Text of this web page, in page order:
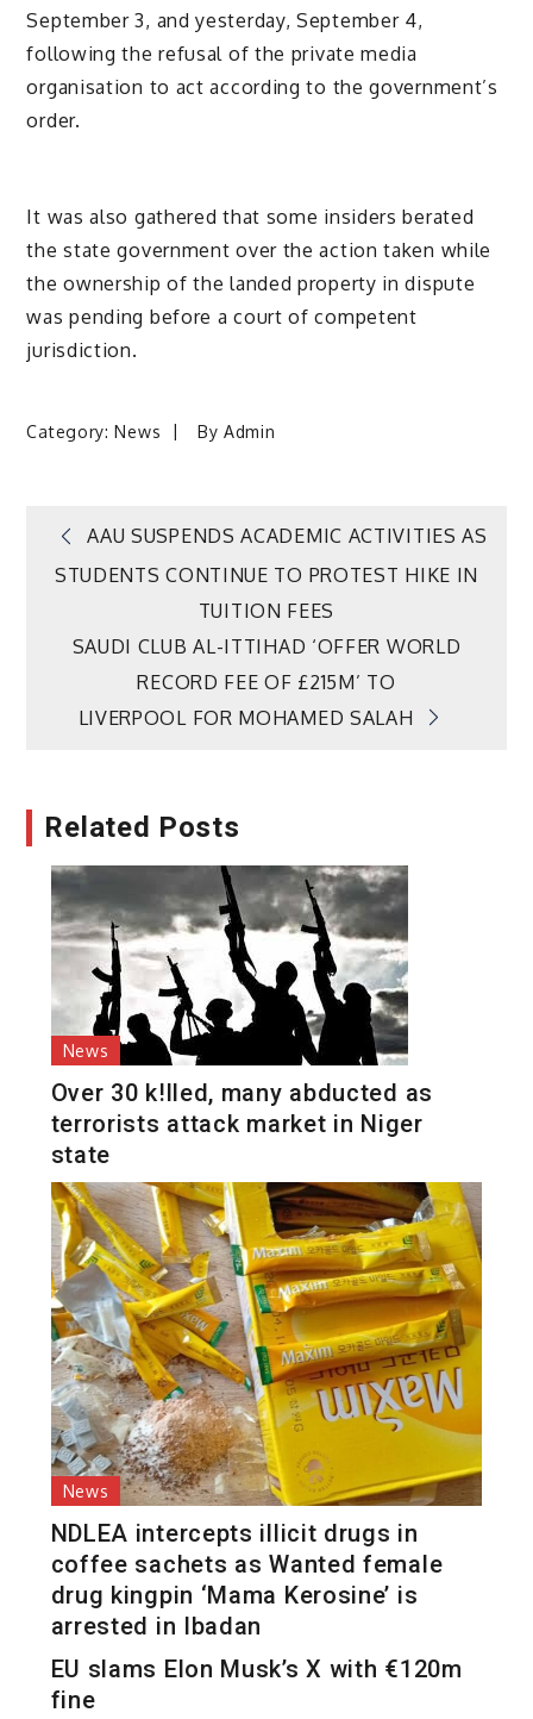
September 3, and yesterday, September 4,
following the refusal of the private media
organisation to act according to the government’s
order.
It was also gathered that some insiders berated
the state government over the action taken while
the ownership of the landed property in dispute
was pending before a court of competent
jurisdiction.
Category:News ByAdmin
Post
navigation
AAU SUSPENDS ACADEMIC ACTIVITIES AS
STUDENTS CONTINUE TO PROTEST HIKE IN
TUITION FEES
SAUDI CLUB AL-ITTIHAD ‘OFFER WORLD
RECORD FEE OF £215M’ TO
LIVERPOOL FOR MOHAMED SALAH
Related Posts
News
Over 30 k!lled, many abducted as
terrorists attack market in Niger
state
News
NDLEA intercepts illicit drugs in
coffee sachets as Wanted female
drug kingpin ‘Mama Kerosine’ is
arrested in Ibadan
EU slams Elon Musk’s X with €120m
fine